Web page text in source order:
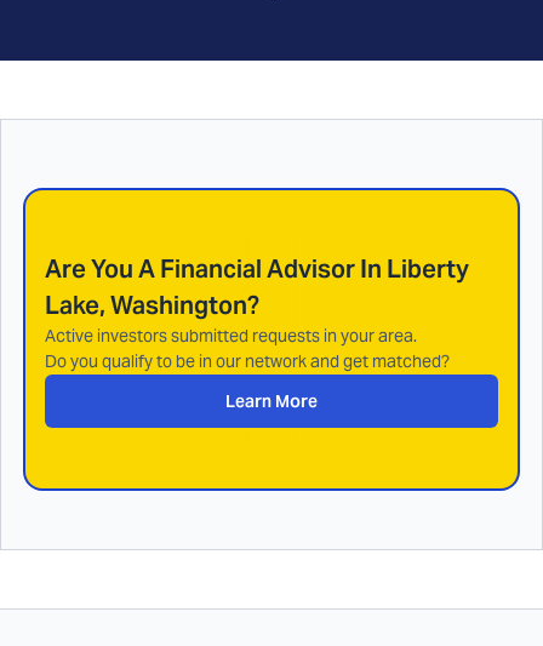
Are You A Financial Advisor In Liberty
Lake, Washington?
Active investors submitted requests in your area.
Do you qualify to be in our network and get matched?
Learn More